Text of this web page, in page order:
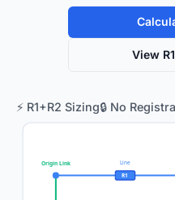
View
⚡ R1+R2 Sizing🔒 No
Origin Link
R1
Line